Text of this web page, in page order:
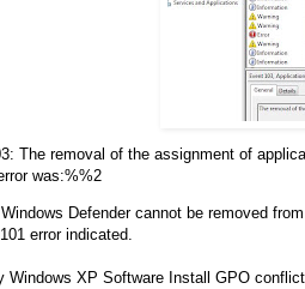
The removal of the assignment of
was:%%2
Defender cannot be removed
error indicated.
Windows XP Software Install GPO